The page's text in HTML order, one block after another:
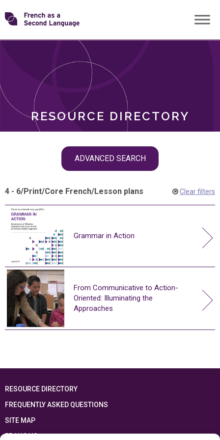
Skip
toTransforming
RESOURCE DIRECTORY
ADVANCED SEARCH
ROLES
4 - 6/Print/Core French/Lesson plans Clear filters
Grammar in Action
From Communicative to Action-
Oriented: Illuminating the
Approaches
RESOURCE DIRECTORY
FREQUENTLY ASKED QUESTIONS
SITE MAP
FRANÇAIS